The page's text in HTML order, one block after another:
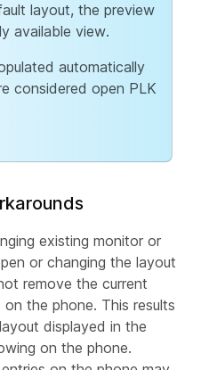
layout, the preview
available view.
automatically
considered open PLK
existing monitor or
or changing the layout
remove the current
the phone. This results
displayed in the
on the phone.